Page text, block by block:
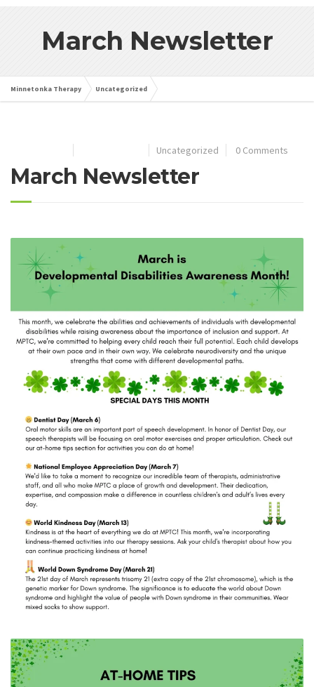
March Newsletter
Minnetonka Therapy Uncategorized
Uncategorized 0 Comments
March Newsletter